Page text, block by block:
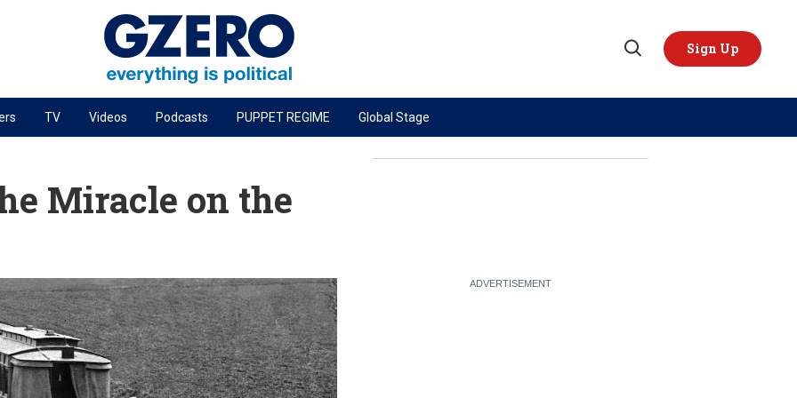
Open
Sign Up
PODCASTS
Next Giant Leap
Energized: The Future of Energy
Patching the System
Living Beyond Borders
TOPICS REGIONS
TV Videos Podcasts PUPPET REGIME Global Stage
Miracle on the